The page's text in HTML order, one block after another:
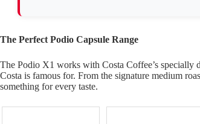
The Perfect Podio Capsule Range
The Podio X1 works with Costa Coffee’s specially
Costa is famous for. From the signature medium
something for every taste.